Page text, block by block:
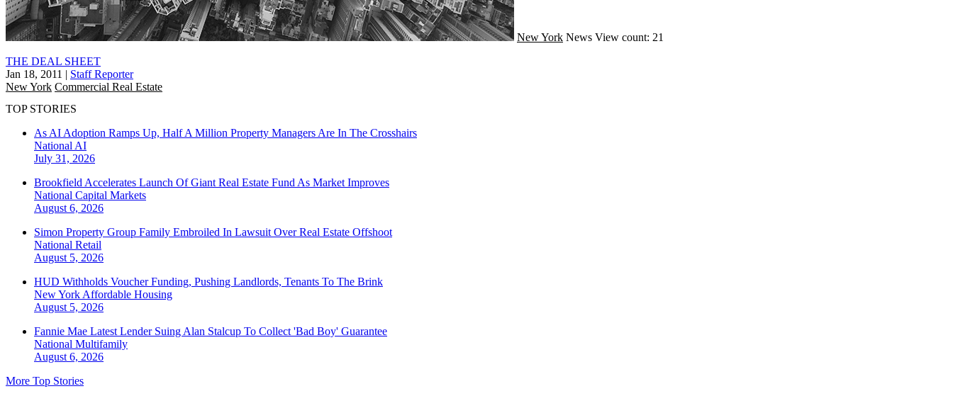
New York News View count: 21
THE DEAL SHEET
Jan 18, 2011 | Staff Reporter
New York Commercial Real Estate
TOP STORIES
As AI Adoption Ramps Up, Half A Million Property Managers Are In The Crosshairs
National AI
July 31, 2026
Brookfield Accelerates Launch Of Giant Real Estate Fund As Market Improves
National Capital Markets
August 6, 2026
Simon Property Group Family Embroiled In Lawsuit Over Real Estate Offshoot
National Retail
August 5, 2026
HUD Withholds Voucher Funding, Pushing Landlords, Tenants To The Brink
New York Affordable Housing
August 5, 2026
Fannie Mae Latest Lender Suing Alan Stalcup To Collect 'Bad Boy' Guarantee
National Multifamily
August 6, 2026
More Top Stories